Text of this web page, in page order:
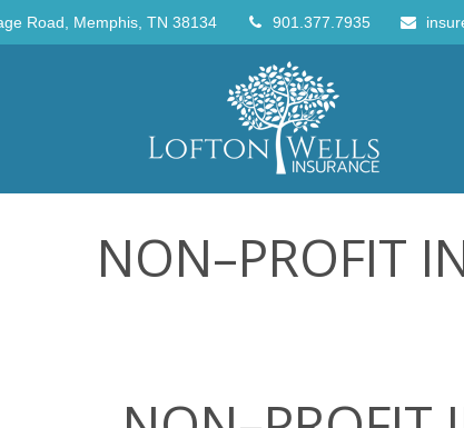
Road, Memphis, TN 38134 901.377.7935
NON–PROFIT